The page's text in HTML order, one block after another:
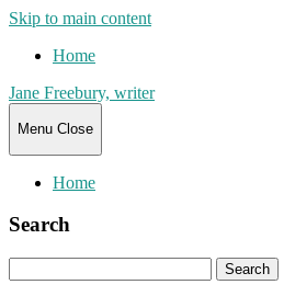
Skip to main content
Home
Jane Freebury, writer
Menu Close
Home
Search
for: